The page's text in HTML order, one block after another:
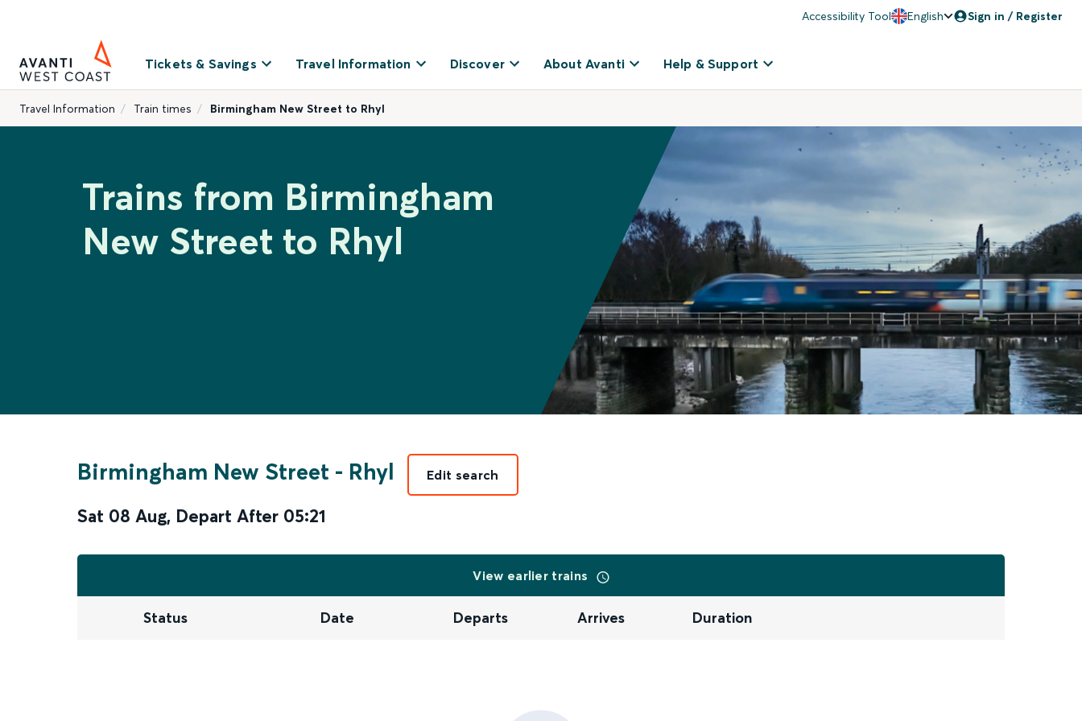
Accessibility Tool English Sign in / Register
Tickets & Savings Travel Information Discover About Avanti Help & Support
Travel Information Train times Birmingham New Street to Rhyl
Trains from Birmingham
New Street to Rhyl
Birmingham New Street - Rhyl
Sat 08 Aug, Depart After 05:21
Edit search
View earlier trains
Status Date Departs Arrives Duration